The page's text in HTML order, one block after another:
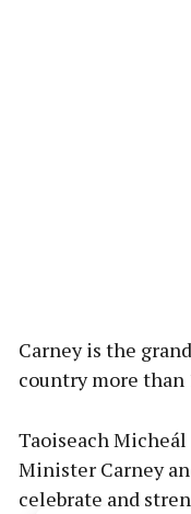
Carney is the
country more than
Taoiseach
Minister Carney
celebrate and